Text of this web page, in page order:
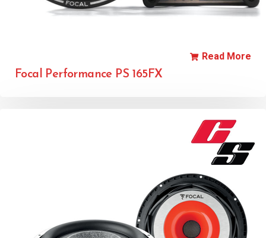
Focal Performance PS 165FX
Read More